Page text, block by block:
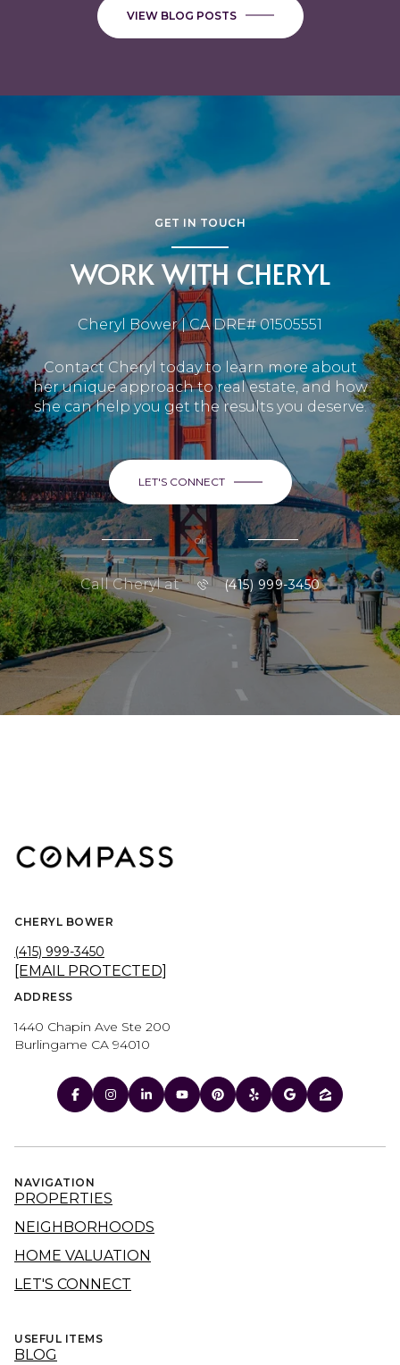
VIEW BLOG POSTS
GET IN TOUCH
WORK WITH CHERYL
Cheryl Bower | CA DRE# 01505551
Contact Cheryl today to learn more about
her unique approach to real estate, and how
she can help you get the results you deserve.
LET'S CONNECT
or
Call Cheryl at (415) 999-3450
CHERYL BOWER
(415) 999-3450
[EMAIL PROTECTED]
ADDRESS
1440 Chapin Ave Ste 200
Burlingame CA 94010
NAVIGATION
PROPERTIES
NEIGHBORHOODS
HOME VALUATION
LET'S CONNECT
USEFUL ITEMS
BLOG